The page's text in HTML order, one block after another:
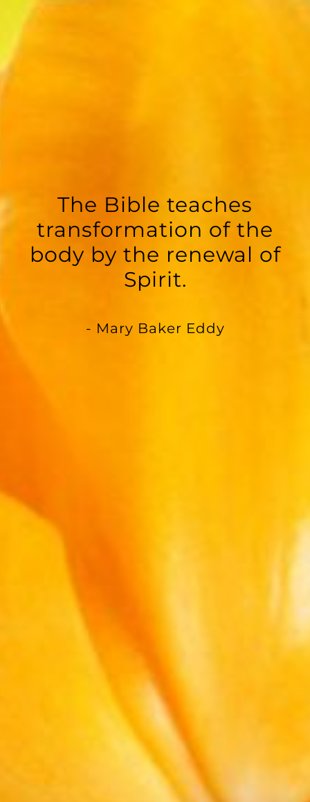
The Bible teaches
transformation of the
body by the renewal of
Spirit.
- Mary Baker Eddy